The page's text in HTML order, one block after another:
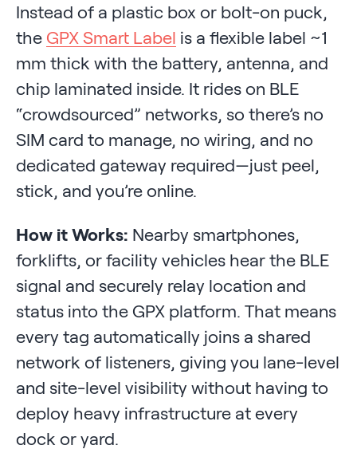
Instead of a plastic box or bolt-on puck,
the GPX Smart Label is a flexible label ~1
mm thick with the battery, antenna, and
chip laminated inside. It rides on BLE
“crowdsourced” networks, so there’s no
SIM card to manage, no wiring, and no
dedicated gateway required—just peel,
stick, and you’re online.
How it Works: Nearby smartphones,
forklifts, or facility vehicles hear the BLE
signal and securely relay location and
status into the GPX platform. That means
every tag automatically joins a shared
network of listeners, giving you lane-level
and site-level visibility without having to
deploy heavy infrastructure at every
dock or yard.